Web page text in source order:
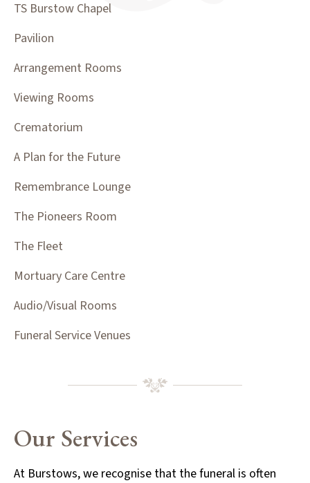
TS Burstow Chapel
Pavilion
Arrangement Rooms
Viewing Rooms
Crematorium
A Plan for the Future
Remembrance Lounge
The Pioneers Room
The Fleet
Mortuary Care Centre
Audio/Visual Rooms
Funeral Service Venues
Our Services
At Burstows, we recognise that the funeral is often